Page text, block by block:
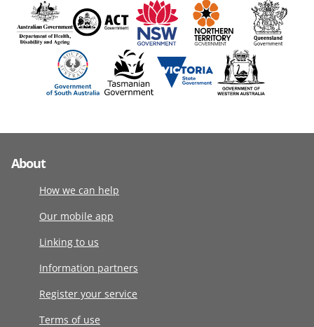
About
How we can help
Our mobile app
Linking to us
Information partners
Register your service
Terms of use